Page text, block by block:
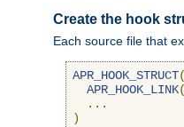
Create the hook
Each source file that
APR_HOOK_STRUCT(
APR_HOOK_LINK(
...
)